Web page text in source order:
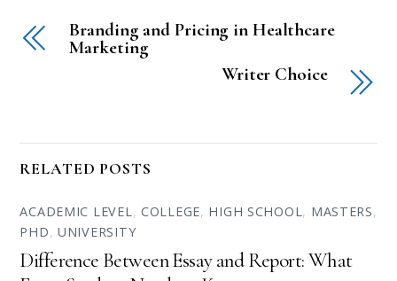
Branding and Pricing in Healthcare
Marketing
Writer Choice
RELATED POSTS
ACADEMIC LEVEL, COLLEGE, HIGH SCHOOL, MASTERS,
PHD,UNIVERSITY
Difference Between Essay and Report: What